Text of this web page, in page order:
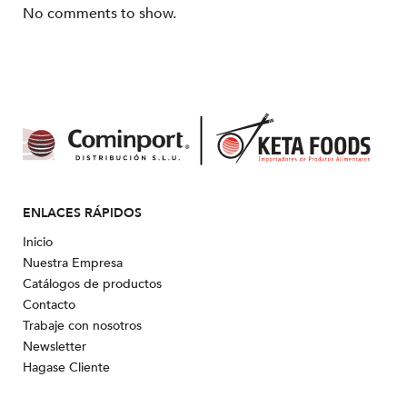
No comments to show.
ENLACES RÁPIDOS
Inicio
Nuestra Empresa
Catálogos de productos
Contacto
Trabaje con nosotros
Newsletter
Hagase Cliente